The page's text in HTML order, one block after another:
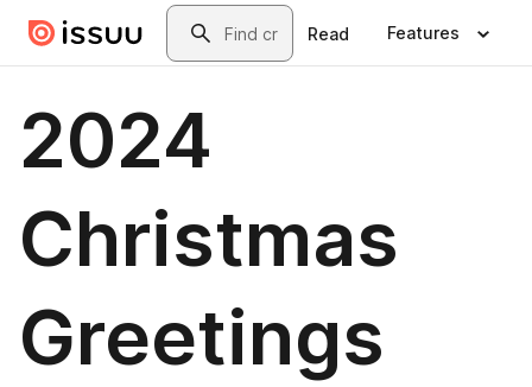
Skip to main contentSearch
Read Features
2024
Christmas
Greetings